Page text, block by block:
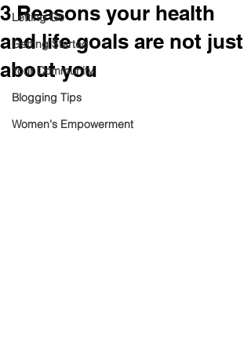
Letting Go
Getting Started
Your Community
Blogging Tips
Women's Empowerment
3 Reasons your health
and life goals are not just
about you